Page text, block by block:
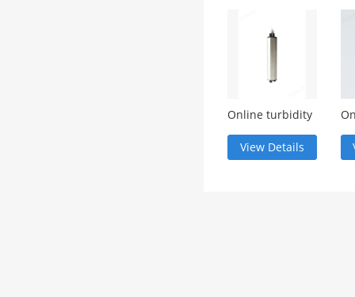
Online turbidity
meter
View Details